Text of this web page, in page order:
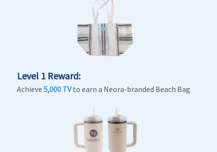
Level 1 Reward:
Achieve 5,000 TVto earn a Neora-branded Beach Bag